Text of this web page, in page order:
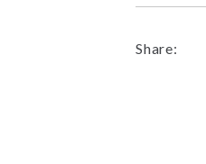
Share: